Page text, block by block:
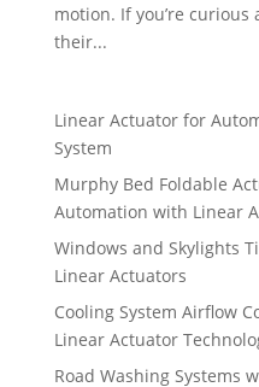
motion. If you’re
their...
Linear Actuator for
System
Murphy Bed Foldable
Automation with Linear
Windows and Skylights
Linear Actuators
Cooling System Airflow
Linear Actuator
Road Washing Systems